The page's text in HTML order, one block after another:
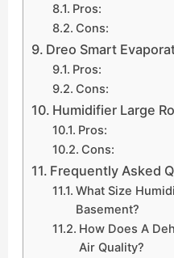
Pros:
Cons:
Dreo Smart
Pros:
Cons:
Humidifier Large
Pros:
Cons:
Frequently Asked
What Size
Basement?
How Does A
Air Quality?